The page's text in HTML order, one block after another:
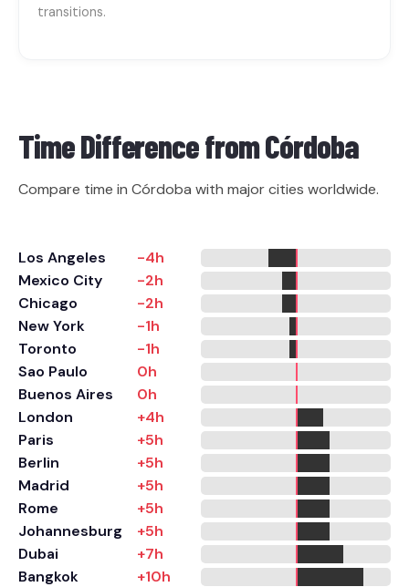
transitions.
Time Difference fromCórdoba
Compare time in Córdoba with major cities worldwide.
Los Angeles
-4h
Mexico City
-2h
Chicago
-2h
New York
-1h
Toronto
-1h
Sao Paulo
0h
Buenos Aires
0h
London
+4h
Paris
+5h
Berlin
+5h
Madrid
+5h
Rome
+5h
Johannesburg
+5h
Dubai
+7h
Bangkok
+10h